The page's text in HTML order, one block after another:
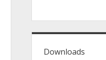
Downloads